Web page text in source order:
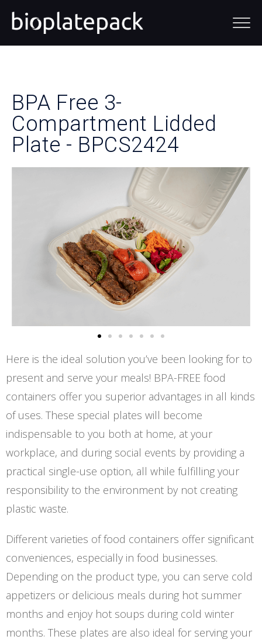
BPA Free 3-
Compartment Lidded
Plate - BPCS2424
Here is the ideal solution you’ve been looking for to
present and serve your meals! BPA-FREE food
containers offer you superior advantages in all kinds
of uses. These special plates will become
indispensable to you both at home, at your
workplace, and during social events by providing a
practical single-use option, all while fulfilling your
responsibility to the environment by not creating
plastic waste.
Different varieties of food containers offer significant
conveniences, especially in food businesses.
Depending on the product type, you can serve cold
appetizers or delicious meals during hot summer
months and enjoy hot soups during cold winter
months. These plates are also ideal for serving your